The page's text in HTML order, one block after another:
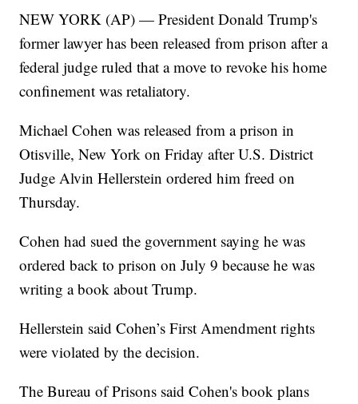
NEW YORK (AP) — President Donald Trump's
former lawyer has been released from prison after a
federal judge ruled that a move to revoke his home
confinement was retaliatory.
Michael Cohen was released from a prison in
Otisville, New York on Friday after U.S. District
Judge Alvin Hellerstein ordered him freed on
Thursday.
Cohen had sued the government saying he was
ordered back to prison on July 9 because he was
writing a book about Trump.
Hellerstein said Cohen’s First Amendment rights
were violated by the decision.
The Bureau of Prisons said Cohen's book plans